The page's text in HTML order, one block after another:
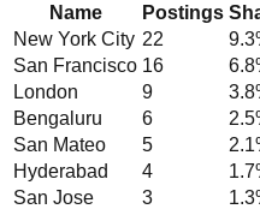
Name Postings
New York City 22 9.3
San Francisco 16 6.8
London
9 3.8
Bengaluru
6 2.5
San Mateo
5 2.1
Hyderabad
4 1.7
San Jose
3 1.3